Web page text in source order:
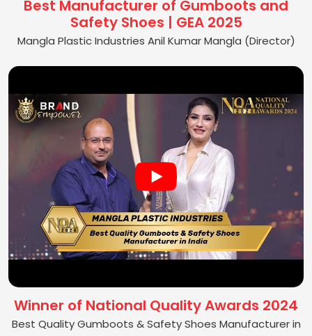
Best Manufacturer of Gumboots and
Safety Shoes | GEA 2025
Mangla Plastic Industries Anil Kumar Mangla (Director)
Winner of National Quality Awards 2024
Best Quality Gumboots & Safety Shoes Manufacturer in